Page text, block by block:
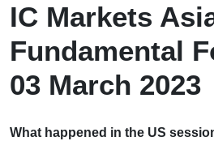
IC Markets
Fundamental
03 March 2023
What happened in the US